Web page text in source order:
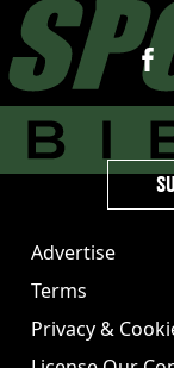
Advertise
Terms
Privacy &